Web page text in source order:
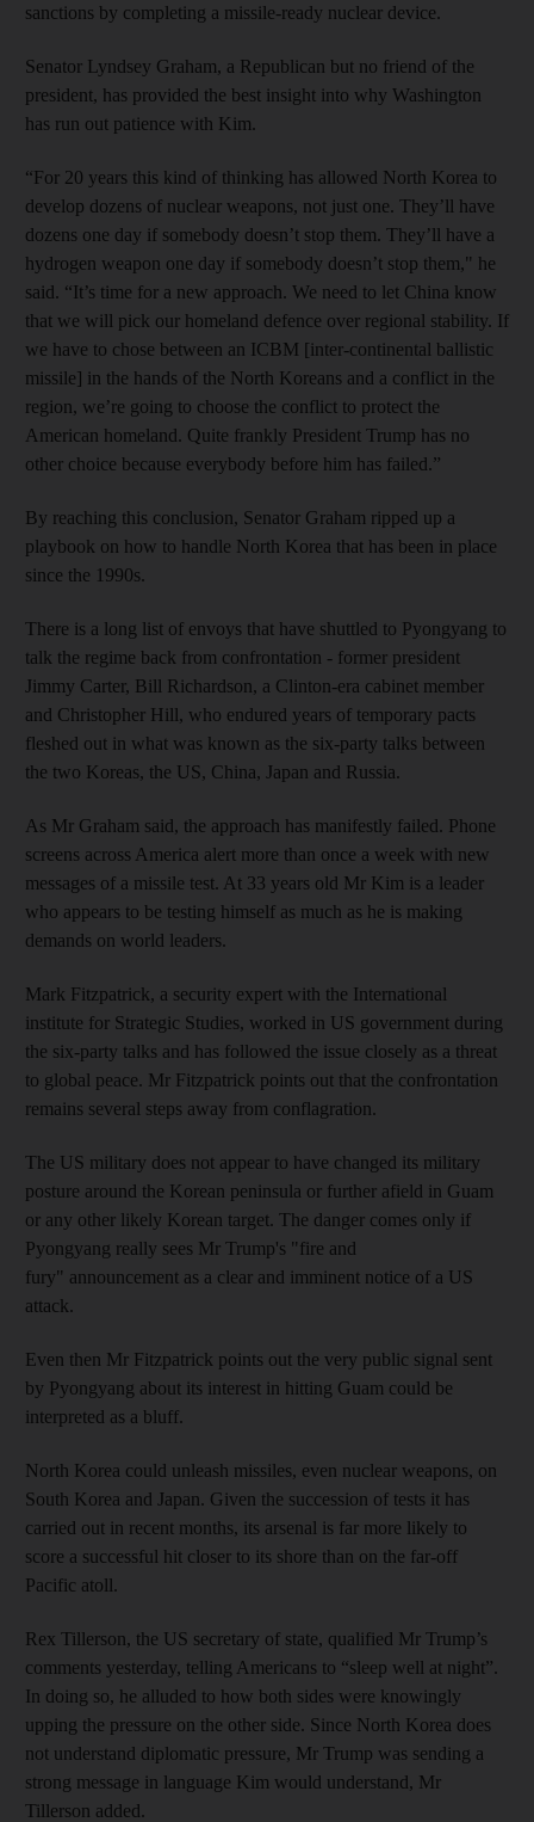
sanctions by completing a missile-ready nuclear device.
Senator Lyndsey Graham, a Republican but no friend of the
president, has provided the best insight into why Washington
has run out patience with Kim.
“For 20 years this kind of thinking has allowed North Korea to
develop dozens of nuclear weapons, not just one. They’ll have
dozens one day if somebody doesn’t stop them. They’ll have a
hydrogen weapon one day if somebody doesn’t stop them," he
said. “It’s time for a new approach. We need to let China know
that we will pick our homeland defence over regional stability. If
we have to chose between an ICBM [inter-continental ballistic
missile] in the hands of the North Koreans and a conflict in the
region, we’re going to choose the conflict to protect the
American homeland. Quite frankly President Trump has no
other choice because everybody before him has failed.”
By reaching this conclusion, Senator Graham ripped up a
playbook on how to handle North Korea that has been in place
since the 1990s.
There is a long list of envoys that have shuttled to Pyongyang to
talk the regime back from confrontation - former president
Jimmy Carter, Bill Richardson, a Clinton-era cabinet member
and Christopher Hill, who endured years of temporary pacts
fleshed out in what was known as the six-party talks between
the two Koreas, the US, China, Japan and Russia.
As Mr Graham said, the approach has manifestly failed. Phone
screens across America alert more than once a week with new
messages of a missile test. At 33 years old Mr Kim is a leader
who appears to be testing himself as much as he is making
demands on world leaders.
Mark Fitzpatrick, a security expert with the International
institute for Strategic Studies, worked in US government during
the six-party talks and has followed the issue closely as a threat
to global peace. Mr Fitzpatrick points out that the confrontation
remains several steps away from conflagration.
The US military does not appear to have changed its military
posture around the Korean peninsula or further afield in Guam
or any other likely Korean target. The danger comes only if
Pyongyang really sees Mr Trump's "fire and
fury" announcement as a clear and imminent notice of a US
attack.
Even then Mr Fitzpatrick points out the very public signal sent
by Pyongyang about its interest in hitting Guam could be
interpreted as a bluff.
North Korea could unleash missiles, even nuclear weapons, on
South Korea and Japan. Given the succession of tests it has
carried out in recent months, its arsenal is far more likely to
score a successful hit closer to its shore than on the far-off
Pacific atoll.
Rex Tillerson, the US secretary of state, qualified Mr Trump’s
comments yesterday, telling Americans to “sleep well at night”.
In doing so, he alluded to how both sides were knowingly
upping the pressure on the other side. Since North Korea does
not understand diplomatic pressure, Mr Trump was sending a
strong message in language Kim would understand, Mr
Tillerson added.